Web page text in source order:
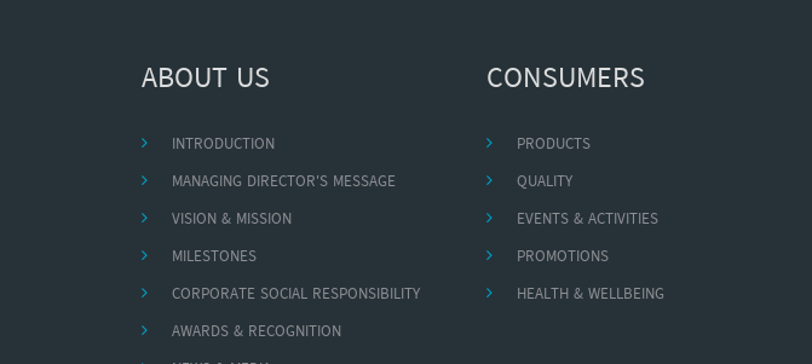
ABOUT US
INTRODUCTION
MANAGING DIRECTOR'S MESSAGE
VISION & MISSION
MILESTONES
CORPORATE SOCIAL RESPONSIBILITY
AWARDS & RECOGNITION
CONSUMERS
PRODUCTS
QUALITY
EVENTS & ACTIVITIES
PROMOTIONS
HEALTH & WELLBEING